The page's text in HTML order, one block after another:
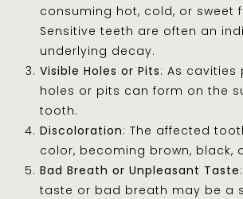
consuming hot, cold, or sweet
Sensitive teeth are often an
underlying decay.
Visible Holes or Pits: As cavities
holes or pits can form on the
tooth.
Discoloration: The affected
color, becoming brown, black,
Bad Breath or Unpleasant Taste
taste or bad breath may be a